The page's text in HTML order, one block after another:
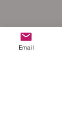
Email